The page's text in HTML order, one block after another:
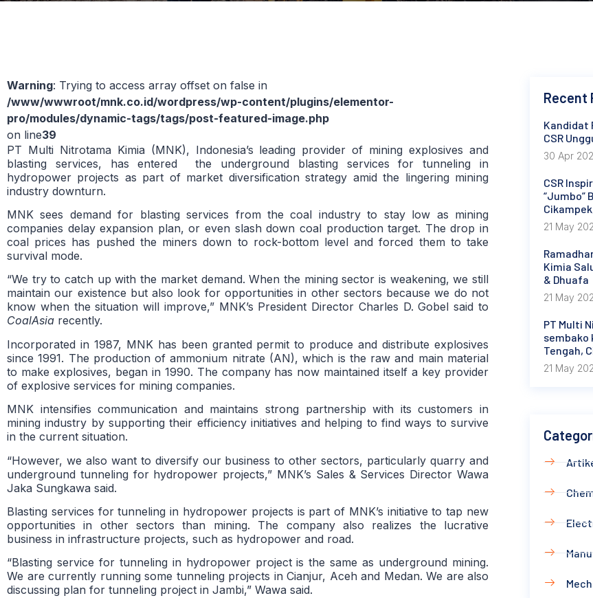
Warning: Trying to access array offset on false in
/www/wwwroot/mnk.co.id/wordpress/wp-content/plugins/elementor-
pro/modules/dynamic-tags/tags/post-featured-image.php
on line39
PT Multi Nitrotama Kimia (MNK), Indonesia’s leading provider of mining explosives and
blasting services, has entered the underground blasting services for tunneling in
hydropower projects as part of market diversification strategy amid the lingering mining
industry downturn.
MNK sees demand for blasting services from the coal industry to stay low as mining
companies delay expansion plan, or even slash down coal production target. The drop in
coal prices has pushed the miners down to rock-bottom level and forced them to take
survival mode.
“We try to catch up with the market demand. When the mining sector is weakening, we still
maintain our existence but also look for opportunities in other sectors because we do not
know when the situation will improve,” MNK’s President Director Charles D. Gobel said to
CoalAsia recently.
Incorporated in 1987, MNK has been granted permit to produce and distribute explosives
since 1991. The production of ammonium nitrate (AN), which is the raw and main material
to make explosives, began in 1990. The company has now maintained itself a key provider
of explosive services for mining companies.
MNK intensifies communication and maintains strong partnership with its customers in
mining industry by supporting their efficiency initiatives and helping to find ways to survive
in the current situation.
“However, we also want to diversify our business to other sectors, particularly quarry and
underground tunneling for hydropower projects,” MNK’s Sales & Services Director Wawa
Jaka Sungkawa said.
Blasting services for tunneling in hydropower projects is part of MNK’s initiative to tap new
opportunities in other sectors than mining. The company also realizes the lucrative
business in infrastructure projects, such as hydropower and road.
“Blasting service for tunneling in hydropower project is the same as underground mining.
We are currently running some tunneling projects in Cianjur, Aceh and Medan. We are also
discussing plan for tunneling project in Jambi,” Wawa said.
Recent
Kandidat
CSR
30 Apr
CSR
“Jumbo”
21 May
Kimia
& Dhuafa
21 May
PT Multi
sembako
Tengah,
21 May